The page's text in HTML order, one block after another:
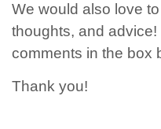
We would also love
thoughts, and
comments in the box
Thank you!